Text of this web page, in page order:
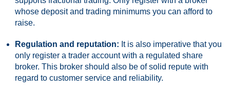
whose deposit and trading minimums you can afford to
raise.
Regulation and reputation: It is also imperative that you
only register a trader account with a regulated share
broker. This broker should also be of solid repute with
regard to customer service and reliability.